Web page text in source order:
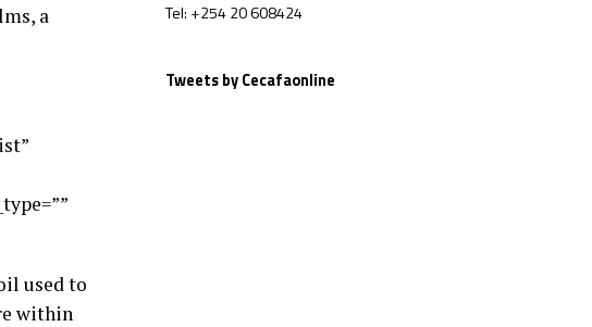
a
used to
within
Tel: +254 20 608424
Tweets by Cecafaonline